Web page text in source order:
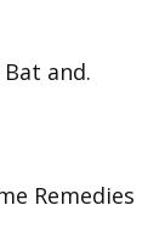
and.
Remedies